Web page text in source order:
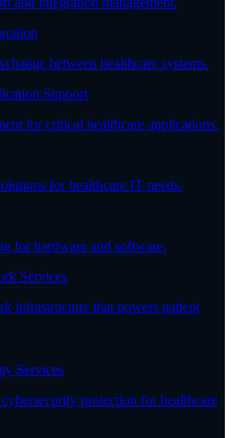
between healthcare systems.
Support
for critical healthcare applications.
for healthcare IT needs.
for hardware and software.
Services
infrastructure that powers patient
Services
protection for healthcare